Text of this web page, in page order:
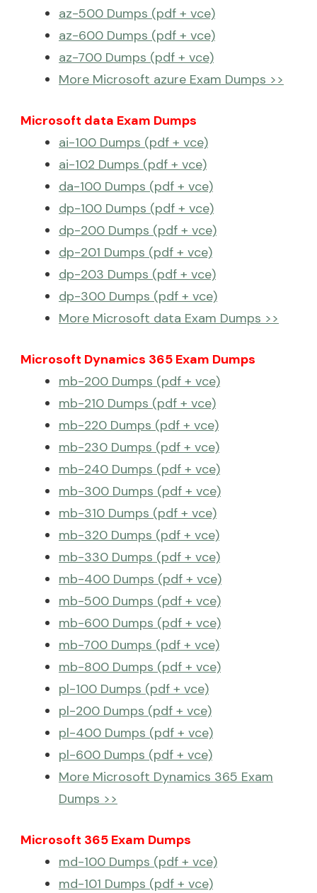
az-500 Dumps (pdf + vce)
az-600 Dumps (pdf + vce)
az-700 Dumps (pdf + vce)
More Microsoft azure Exam Dumps >>
Microsoft data Exam Dumps
ai-100 Dumps (pdf + vce)
ai-102 Dumps (pdf + vce)
da-100 Dumps (pdf + vce)
dp-100 Dumps (pdf + vce)
dp-200 Dumps (pdf + vce)
dp-201 Dumps (pdf + vce)
dp-203 Dumps (pdf + vce)
dp-300 Dumps (pdf + vce)
More Microsoft data Exam Dumps >>
Microsoft Dynamics 365 Exam Dumps
mb-200 Dumps (pdf + vce)
mb-210 Dumps (pdf + vce)
mb-220 Dumps (pdf + vce)
mb-230 Dumps (pdf + vce)
mb-240 Dumps (pdf + vce)
mb-300 Dumps (pdf + vce)
mb-310 Dumps (pdf + vce)
mb-320 Dumps (pdf + vce)
mb-330 Dumps (pdf + vce)
mb-400 Dumps (pdf + vce)
mb-500 Dumps (pdf + vce)
mb-600 Dumps (pdf + vce)
mb-700 Dumps (pdf + vce)
mb-800 Dumps (pdf + vce)
pl-100 Dumps (pdf + vce)
pl-200 Dumps (pdf + vce)
pl-400 Dumps (pdf + vce)
pl-600 Dumps (pdf + vce)
More Microsoft Dynamics 365 Exam
Dumps >>
Microsoft 365 Exam Dumps
md-100 Dumps (pdf + vce)
md-101 Dumps (pdf + vce)